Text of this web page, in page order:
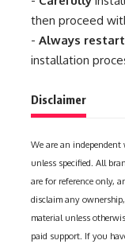
then proceed
- Always restart
installation
Disclaimer
We are an
unless specified. All
are for reference only,
disclaim any
material unless
paid support. If you